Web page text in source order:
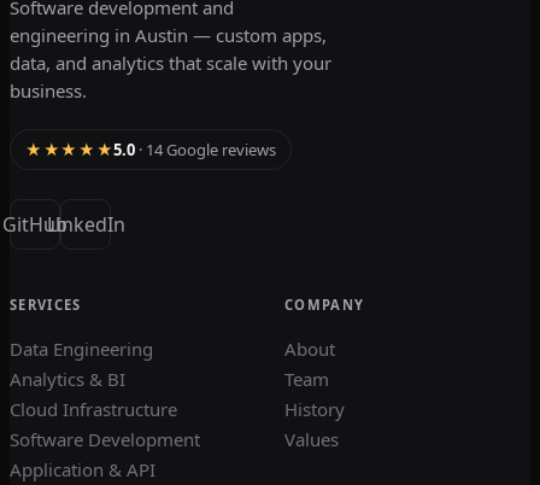
Software development and
engineering in Austin — custom apps,
data, and analytics that scale with your
business.
★★★★★5.0 · 14 Google reviews
GitHubLinkedIn
SERVICES
Data Engineering
Analytics & BI
Cloud Infrastructure
Software Development
Application & API
COMPANY
About
Team
History
Values